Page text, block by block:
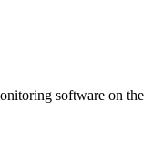
software on the